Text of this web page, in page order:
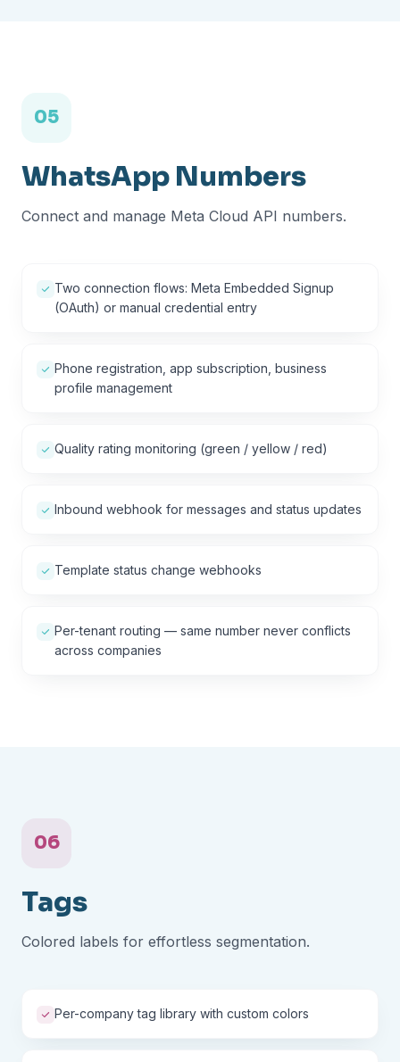
05
WhatsApp Numbers
Connect and manage Meta Cloud API numbers.
Two connection flows: Meta Embedded Signup
(OAuth) or manual credential entry
Phone registration, app subscription, business
profile management
Quality rating monitoring (green / yellow / red)
Inbound webhook for messages and status updates
Template status change webhooks
Per-tenant routing — same number never conflicts
across companies
06
Tags
Colored labels for effortless segmentation.
Per-company tag library with custom colors